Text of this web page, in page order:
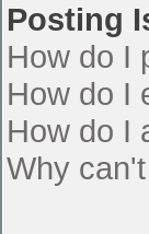
Posting
How do I
How do I
How do I
Why